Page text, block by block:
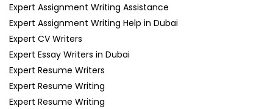
Expert Assignment Writing Assistance
Expert Assignment Writing Help in Dubai
Expert CV Writers
Expert Essay Writers in Dubai
Expert Resume Writers
Expert Resume Writing
Expert Resume Writing